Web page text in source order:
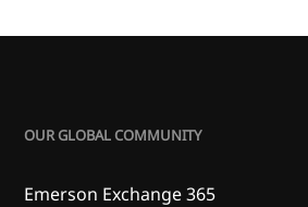
OUR GLOBAL COMMUNITY
Emerson Exchange 365